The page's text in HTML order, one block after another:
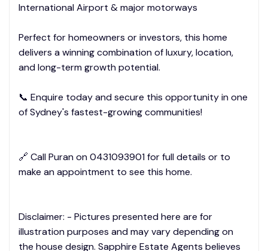
International Airport & major motorways
Perfect for homeowners or investors, this home
delivers a winning combination of luxury, location,
and long-term growth potential.
📞 Enquire today and secure this opportunity in one
of Sydney's fastest-growing communities!
🔗 Call Puran on 0431093901 for full details or to
make an appointment to see this home.
Disclaimer: - Pictures presented here are for
illustration purposes and may vary depending on
the house design. Sapphire Estate Agents believes